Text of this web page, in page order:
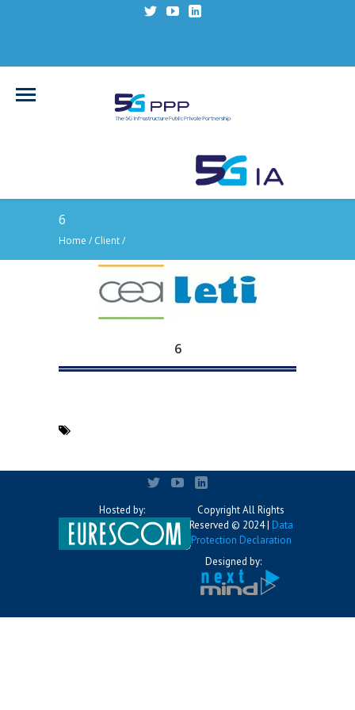
6
Home / Client /
6
Hosted by:
Copyright All Rights
Reserved © 2024 | Data
Protection Declaration
Designed by: